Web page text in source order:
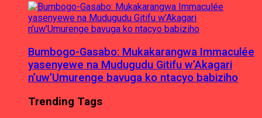
Bumbogo-Gasabo: Mukakarangwa Immaculée
yasenyewe na Mudugudu Gitifu w’Akagari
n’uw’Umurenge bavuga ko ntacyo babiziho
Trending Tags